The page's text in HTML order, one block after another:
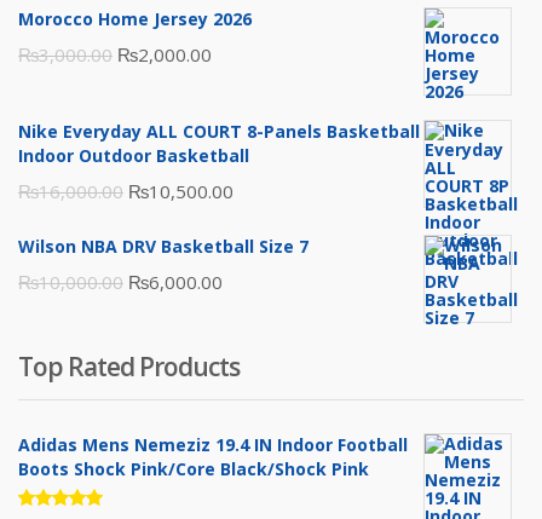
Morocco Home Jersey 2026
₨3,000.00 Original
was:
₨3,000.00.
₨2,000.00
is:
₨2,000.00.
Nike Everyday ALL COURT 8-Panels Basketball
Indoor Outdoor Basketball
₨16,000.00 Original
was:
₨16,000.00.
₨10,500.00
is:
Wilson NBA DRV Basketball Size 7
₨10,000.00 Original
₨10,000.00.
₨6,000.00
₨6,000.00.
Top Rated Products
Adidas Mens Nemeziz 19.4 IN Indoor Football
Boots Shock Pink/Core Black/Shock Pink